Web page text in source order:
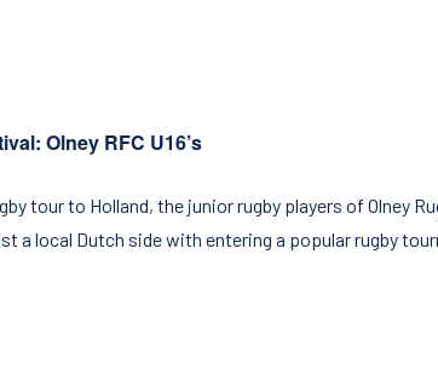
Olney RFC U16’s
tour to Holland, the junior rugby players of Olney
a local Dutch side with entering a popular rugby